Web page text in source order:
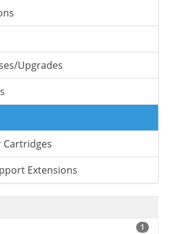
Upgrades
Cartridges
Extensions
1